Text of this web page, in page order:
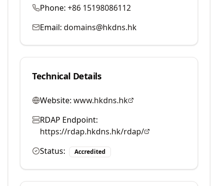
Phone: +86 15198086112
Email: domains@hkdns.hk
Technical Details
Website: www.hkdns.hk
RDAP Endpoint:
https://rdap.hkdns.hk/rdap/
Status:
Accredited